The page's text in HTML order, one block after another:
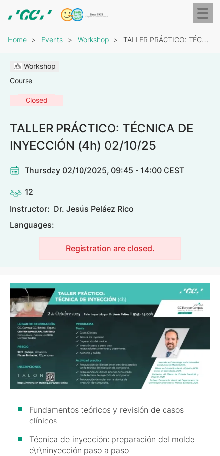
content
Europe
Breadcrumb
Home Events Workshop TALLER PRÁCTICO: TÉCNICA DE INYECCIÓN (4h) 02/10/25
Workshop
Course
Closed
TALLER PRÁCTICO: TÉCNICA DE
INYECCIÓN (4h) 02/10/25
Thursday 02/10/2025, 09:45 - 14:00 CEST
12
Instructor: Dr. Jesús Peláez Rico
Languages:
Registration are closed.
Image
Fundamentos teóricos y revisión de casos
clínicos
Técnica de inyección: preparación del molde
e\r\ninyección paso a paso